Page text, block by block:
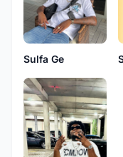
Sulfa Ge